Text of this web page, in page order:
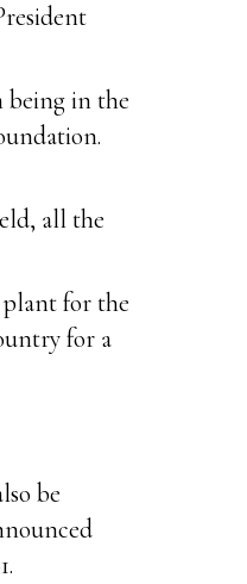
being in the
all the
plant for the
for a
be